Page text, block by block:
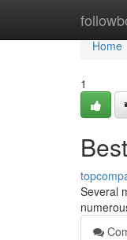
Home
Home
1
Several